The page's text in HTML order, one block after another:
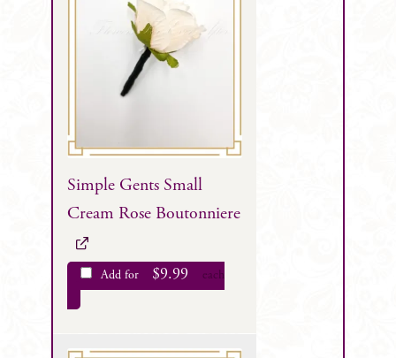
Simple Gents Small
Cream Rose Boutonniere
Add for $9.99 each